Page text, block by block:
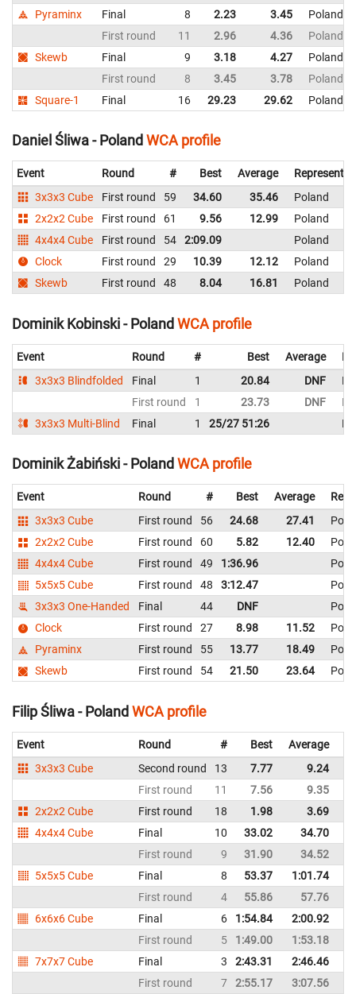
Pyraminx
Final 8 2.23 3.45
Poland
First round
11 2.96 4.36
Poland
Skewb
Final 9 3.18 4.27
Poland
First round
8 3.45 3.78
Poland
Square-1
Final 16 29.23 29.62 Poland
Daniel Śliwa - Poland WCA profile
Event Round # Best Average
3x3x3 Cube
First round 59 34.60 35.46
Poland
2x2x2 Cube
First round 61 9.56 12.99
Poland
4x4x4 Cube
First round 54 2:09.09
Poland
Clock
First round 29 10.39 12.12
Poland
Skewb
First round 48 8.04 16.81 Poland
Dominik Kobinski - PolandWCA profile
Event Round # Best Average
3x3x3 Blindfolded
Final 1 20.84 DNF
First round
1 23.73 DNF
3x3x3 Multi-Blind
Final 1 25/27 51:26
Dominik Żabiński - Poland WCA profile
Event Round # Best Average
3x3x3 Cube
First round 56 24.68 27.41
2x2x2 Cube
First round 60 5.82 12.40
4x4x4 Cube
First round 49 1:36.96
5x5x5 Cube
First round 48 3:12.47
3x3x3 One-Handed
Final 44 DNF
Clock
First round 27 8.98 11.52
Pyraminx
First round 55 13.77 18.49
Skewb
First round 54 21.50 23.64
Filip Śliwa - PolandWCA profile
Event Round # Best Average
3x3x3 Cube
Second round 13 7.77 9.24
First round
11 7.56 9.35
2x2x2 Cube
First round 18 1.98 3.69
4x4x4 Cube
Final 10 33.02 34.70
First round
9 31.90 34.52
5x5x5 Cube
Final 8 53.37 1:01.74
First round
4 55.86 57.76
6x6x6 Cube
Final 6 1:54.84 2:00.92
First round
5 1:49.00 1:53.18
7x7x7 Cube
Final 3 2:43.31 2:46.46
First round
7 2:55.17 3:07.56